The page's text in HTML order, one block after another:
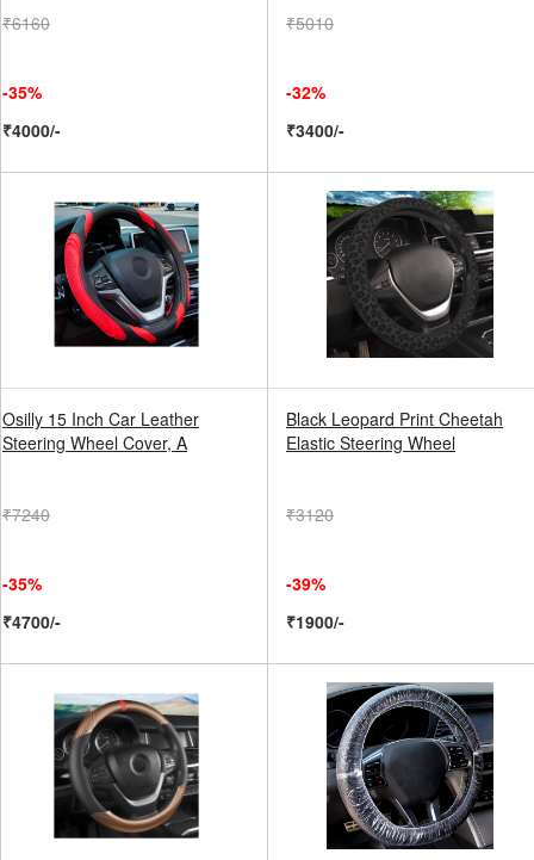
₹6160
-35%
₹4000/-
₹5010
-32%
₹3400/-
Osilly 15 Inch Car Leather
Steering Wheel Cover, A
₹7240
-35%
₹4700/-
Black Leopard Print Cheetah
Elastic Steering Wheel
₹3120
-39%
₹1900/-